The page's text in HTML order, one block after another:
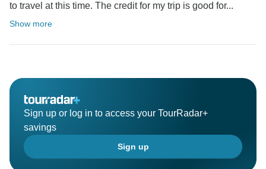
to travel at this time. The credit for my trip is good for...
Show more
Sign up or log in to access your TourRadar+
savings
Sign up